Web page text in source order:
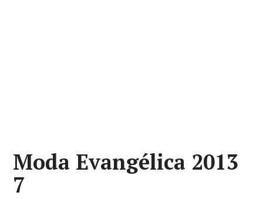
Moda Evangélica 2013
7